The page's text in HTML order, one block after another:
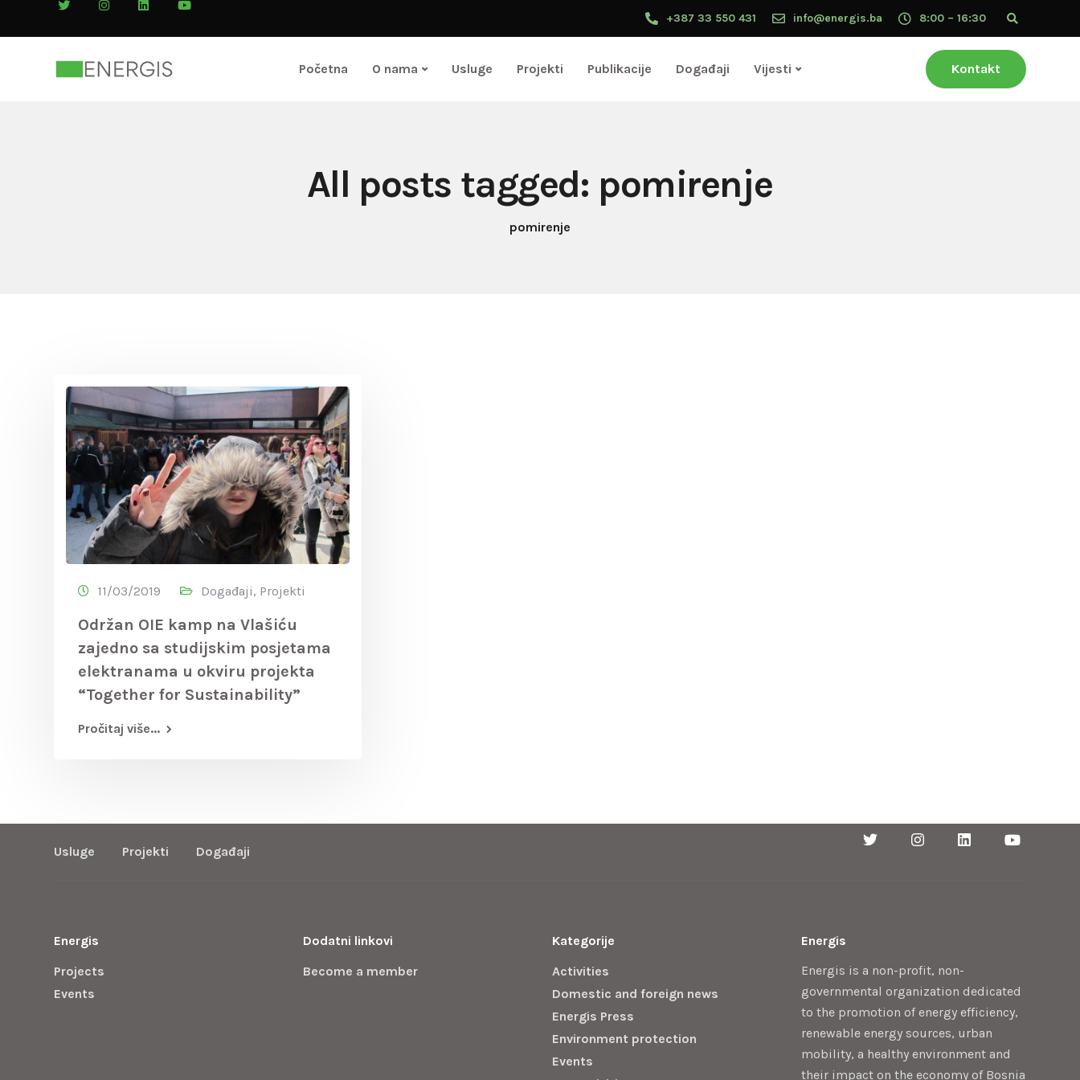
+387 33 550 431 info@energis.ba 8:00 – 16:30
Početna O nama Usluge Projekti Publikacije Događaji Vijesti Kontakt
All posts tagged: pomirenje
pomirenje
11/03/2019 Događaji, Projekti
Održan OIE kamp na Vlašiću
zajedno sa studijskim posjetama
elektranama u okviru projekta
“Together for Sustainability”
Pročitaj više...
Usluge Projekti Događaji
Energis
Projects
Events
Dodatni linkovi
Become a member
Kategorije
Activities
Domestic and foreign news
Energis Press
Environment protection
Events
Energis
Energis is a non-profit, non-
governmental organization dedicated
to the promotion of energy efficiency,
renewable energy sources, urban
mobility, a healthy environment and
their impact on the economy of Bosnia